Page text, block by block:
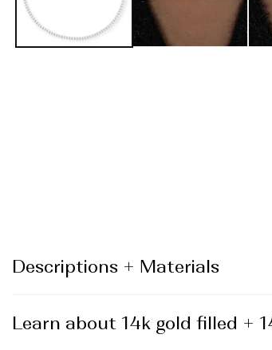
Descriptions + Materials
Learn about 14k gold filled +